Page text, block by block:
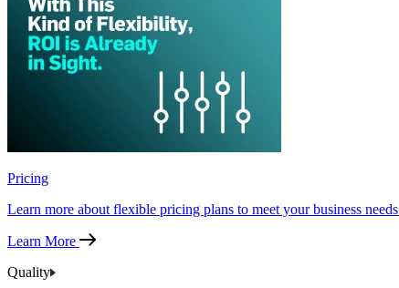
Pricing
Learn more about flexible pricing plans to meet your business
Learn More
Quality